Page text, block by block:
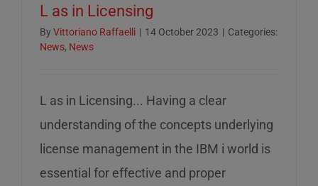
L as in Licensing
By Vittoriano Raffaelli | 14 October 2023 | Categories:
News, News
L as in Licensing... Having a clear
understanding of the concepts underlying
license management in the IBM i world is
essential for effective and proper